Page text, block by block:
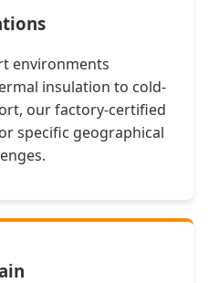
environments
insulation to cold-
our factory-certified
specific geographical